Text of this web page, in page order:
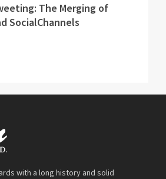
The Merging of
SocialChannels
with a long history and solid